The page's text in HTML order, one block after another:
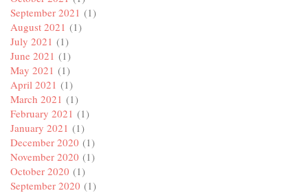
September 2021 (1)
August 2021 (1)
July 2021 (1)
June 2021 (1)
May 2021 (1)
April 2021 (1)
March 2021 (1)
February 2021 (1)
January 2021 (1)
December 2020 (1)
November 2020 (1)
October 2020 (1)
September 2020 (1)